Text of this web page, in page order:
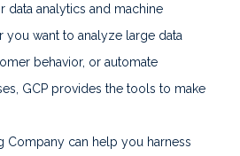
data analytics and machine
you want to analyze large data
behavior, or automate
GCP provides the tools to make
Company can help you harness